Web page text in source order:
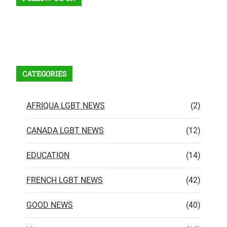
CATEGORIES
AFRIQUA LGBT NEWS (2)
CANADA LGBT NEWS (12)
EDUCATION (14)
FRENCH LGBT NEWS (42)
GOOD NEWS (40)